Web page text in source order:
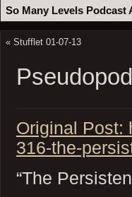
So Many Levels Podcast
« Stufflet 01-07-13
Original Post:
316-the-
“The